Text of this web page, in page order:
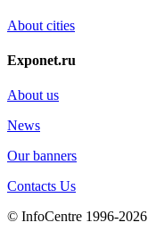
About cities
Exponet.ru
About us
News
Our banners
Contacts Us
© InfoCentre 1996-2026